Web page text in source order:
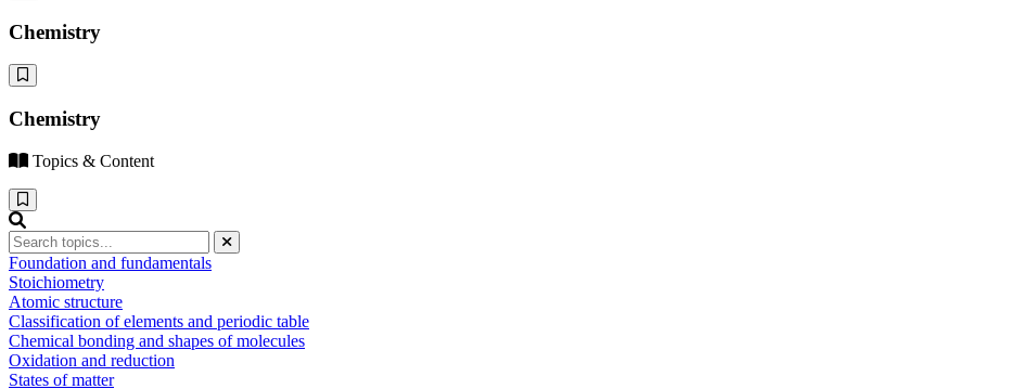
Chemistry
Chemistry
Topics & Content
Foundation and fundamentals
Stoichiometry
Atomic structure
Classification of elements and periodic table
Chemical bonding and shapes of molecules
Oxidation and reduction
States of matter